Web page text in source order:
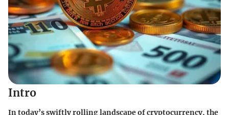
Intro
In today’s swiftly rolling landscape of cryptocurrency, the